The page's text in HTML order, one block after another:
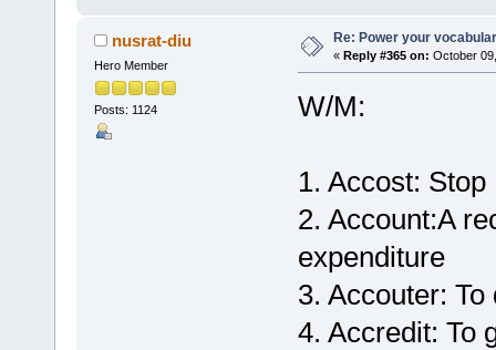
nusrat-diu
Hero Member
Posts: 1124
Re: Power your
« Reply #365 on: October
W/M:
1. Accost: Stop
2. Account:A
expenditure
3. Accouter: To
4. Accredit: To